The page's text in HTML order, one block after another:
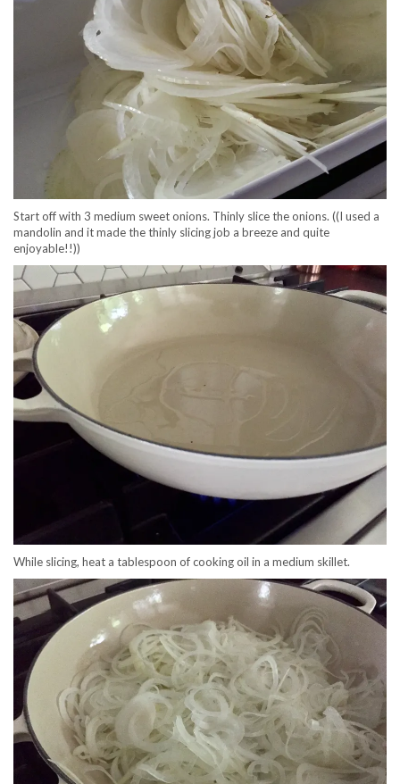
Start off with 3 medium sweet onions. Thinly slice the onions. ((I used a
mandolin and it made the thinly slicing job a breeze and quite
enjoyable!!))
While slicing, heat a tablespoon of cooking oil in a medium skillet.